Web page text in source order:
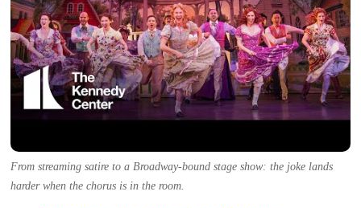
From streaming satire to a Broadway-bound stage show: the joke lands
harder when the chorus is in the room.